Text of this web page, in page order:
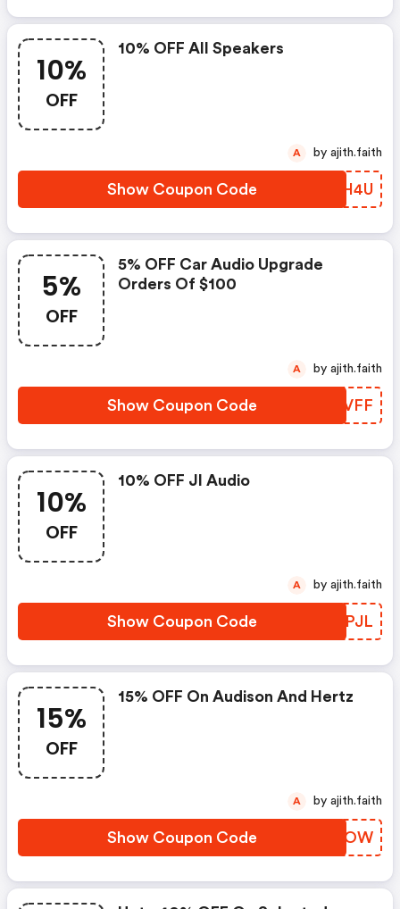
10%
OFF
10% OFF All Speakers
Show Coupon Code DHTH4U
A by ajith.faith
5%
OFF
5% OFF Car Audio Upgrade
Orders Of $100
Show Coupon Code WJFVFF
A by ajith.faith
10%
OFF
10% OFF Jl Audio
Show Coupon Code PIMPJL
A by ajith.faith
15%
OFF
15% OFF On Audison And Hertz
Show Coupon Code HOHAOW
A by ajith.faith